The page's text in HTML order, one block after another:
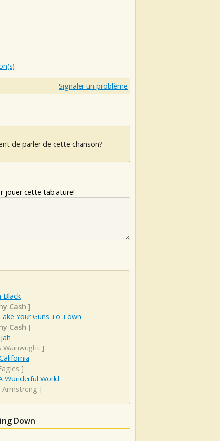
Signaler un problème
de parler de cette chanson?
jouer cette tablature!
Black
Cash ]
Your Guns To Town
Cash ]
Wainwright]
]
Wonderful World
Armstrong ]
Down